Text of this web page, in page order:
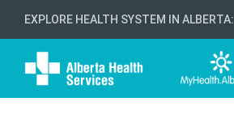
EXPLORE HEALTH SYSTEM IN ALBERTA: